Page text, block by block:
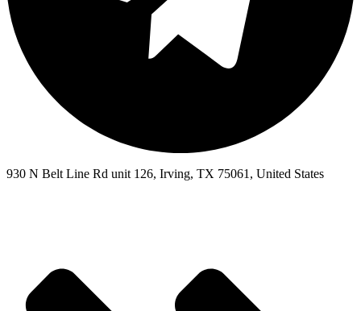
930 N Belt Line Rd unit 126, Irving, TX 75061, United States